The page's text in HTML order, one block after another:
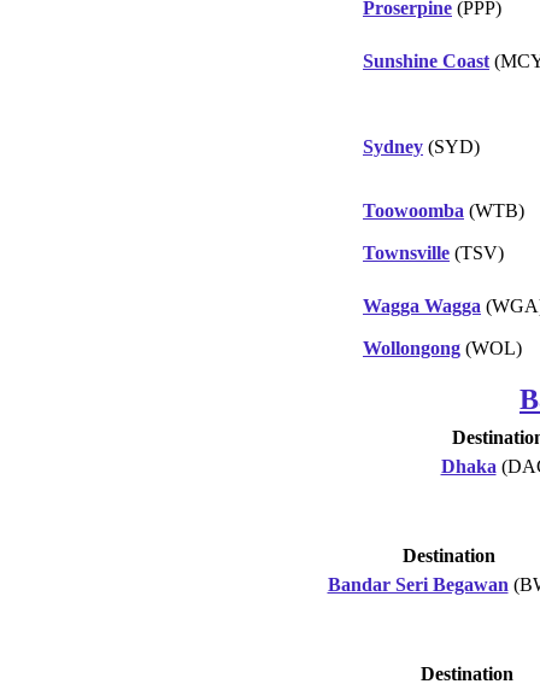
Proserpine (PPP)
Sunshine Coast
Sydney (SYD)
Toowoomba (WTB)
Townsville (TSV)
Wagga Wagga
Wollongong (WOL)
Dhaka
Destination
Bandar Seri Begawan
Destination